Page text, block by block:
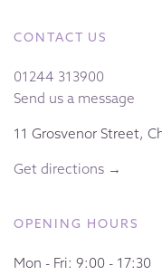
CONTACT US
01244 313900
Send us a message
11 Grosvenor Street,
Get directions →
OPENING HOURS
Mon - Fri: 9:00 - 17:30